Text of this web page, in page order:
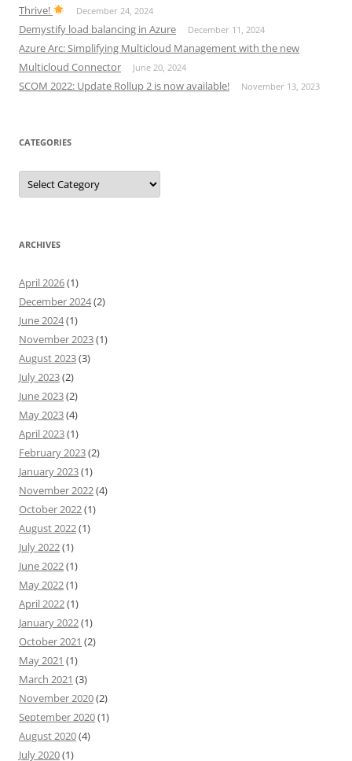
Thrive!
December 24, 2024
Demystify load balancing in Azure December 11, 2024
Azure Arc: Simplifying Multicloud Management with the new
Multicloud Connector
June 20, 2024
SCOM 2022: Update Rollup 2 is now available! November 13, 2023
CATEGORIES
Categories
ARCHIVES
April 2026(1)
December 2024(2)
June 2024(1)
November 2023(1)
August 2023(3)
July 2023(2)
June 2023(2)
May 2023(4)
April 2023(1)
February 2023(2)
January 2023(1)
November 2022(4)
October 2022(1)
August 2022(1)
July 2022(1)
June 2022(1)
May 2022(1)
April 2022(1)
January 2022(1)
October 2021 (2)
May 2021 (1)
March 2021 (3)
November 2020(2)
September 2020(1)
August 2020(4)
July 2020(1)